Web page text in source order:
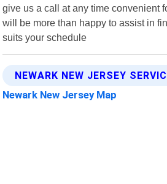
give us a call at any time convenient
will be more than happy to assist in
suits your schedule
NEWARK NEW JERSEY
Newark New Jersey Map